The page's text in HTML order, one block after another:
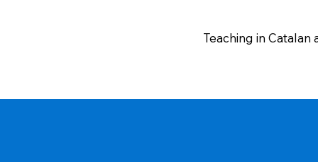
Teaching in Catalan